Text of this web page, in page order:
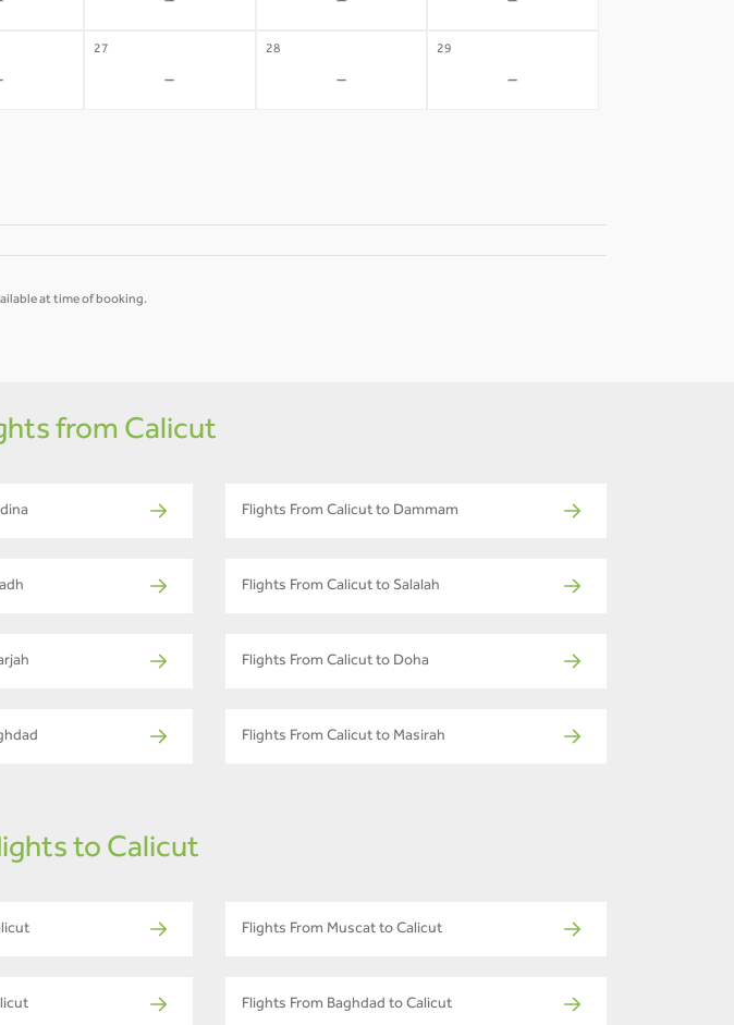
27
-
28
-
29
-
at time of booking.
from Calicut
Flights From Calicut to Dammam
Flights From Calicut to Salalah
Flights From Calicut to Doha
Flights From Calicut to Masirah
to Calicut
Flights From Muscat to Calicut
Flights From Baghdad to Calicut